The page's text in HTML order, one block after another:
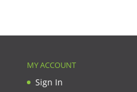
MY ACCOUNT
Sign In